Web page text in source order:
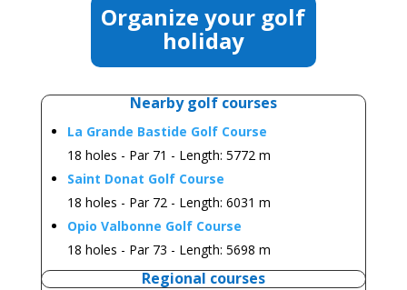
Organize your golf
holiday
Nearby golf courses
La Grande Bastide Golf Course
18 holes - Par 71 - Length: 5772 m
Saint Donat Golf Course
18 holes - Par 72 - Length: 6031 m
Opio Valbonne Golf Course
18 holes - Par 73 - Length: 5698 m
Regional courses